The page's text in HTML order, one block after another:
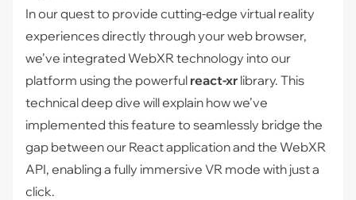
In our quest to provide cutting-edge virtual reality
experiences directly through your web browser,
we’ve integrated WebXR technology into our
platform using the powerful react-xr library. This
technical deep dive will explain how we’ve
implemented this feature to seamlessly bridge the
gap between our React application and the WebXR
API, enabling a fully immersive VR mode with just a
click.